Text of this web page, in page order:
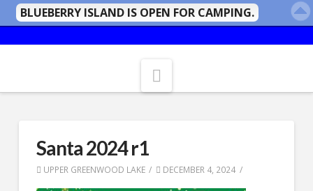
Santa 2024 r1
UPPER GREENWOOD LAKE DECEMBER 4, 2024
BLUEBERRY ISLAND IS OPEN FOR CAMPING.